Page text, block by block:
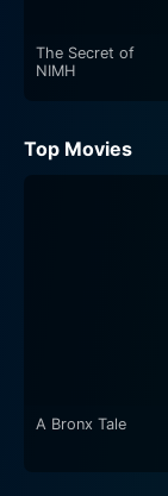
The Secret of
NIMH
Top Movies
A Bronx Tale